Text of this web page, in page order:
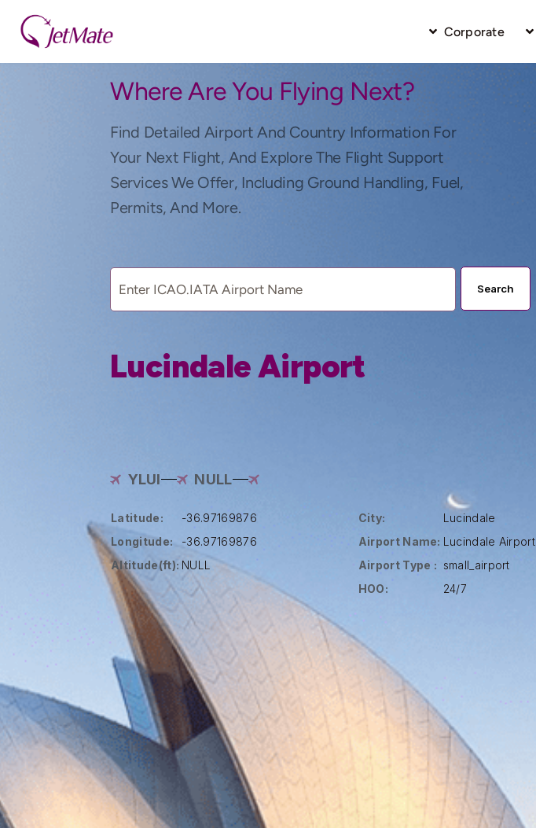
Corporate
Where Are You Flying Next?
Find Detailed Airport And Country Information For
Your Next Flight, And Explore The Flight Support
Services We Offer, Including Ground Handling, Fuel,
Permits, And More.
Search
Lucindale Airport
YLUI NULL
Latitude:
-36.97169876
Longitude:
-36.97169876
Altitude(ft): NULL
City:
Lucindale
Airport Name: Lucindale Airport
Airport Type : small_airport
HOO:
24/7